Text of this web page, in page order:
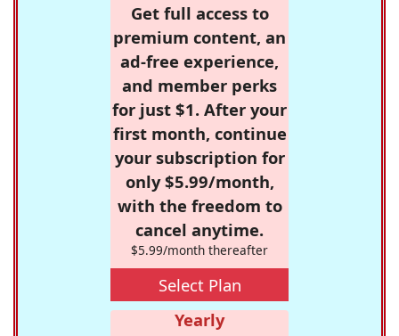
Get full access to
premium content, an
ad-free experience,
and member perks
for just $1. After your
first month, continue
your subscription for
only $5.99/month,
with the freedom to
cancel anytime.
$5.99/month thereafter
Select Plan
Yearly